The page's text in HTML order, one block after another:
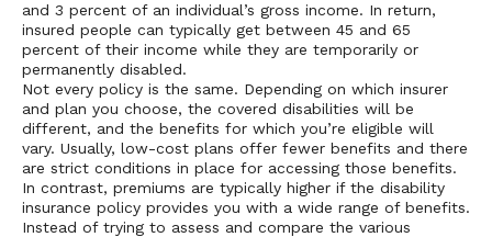
and 3 percent of an individual’s gross income. In return,
insured people can typically get between 45 and 65
percent of their income while they are temporarily or
permanently disabled.
Not every policy is the same. Depending on which insurer
and plan you choose, the covered disabilities will be
different, and the benefits for which you’re eligible will
vary. Usually, low-cost plans offer fewer benefits and there
are strict conditions in place for accessing those benefits.
In contrast, premiums are typically higher if the disability
insurance policy provides you with a wide range of benefits.
Instead of trying to assess and compare the various